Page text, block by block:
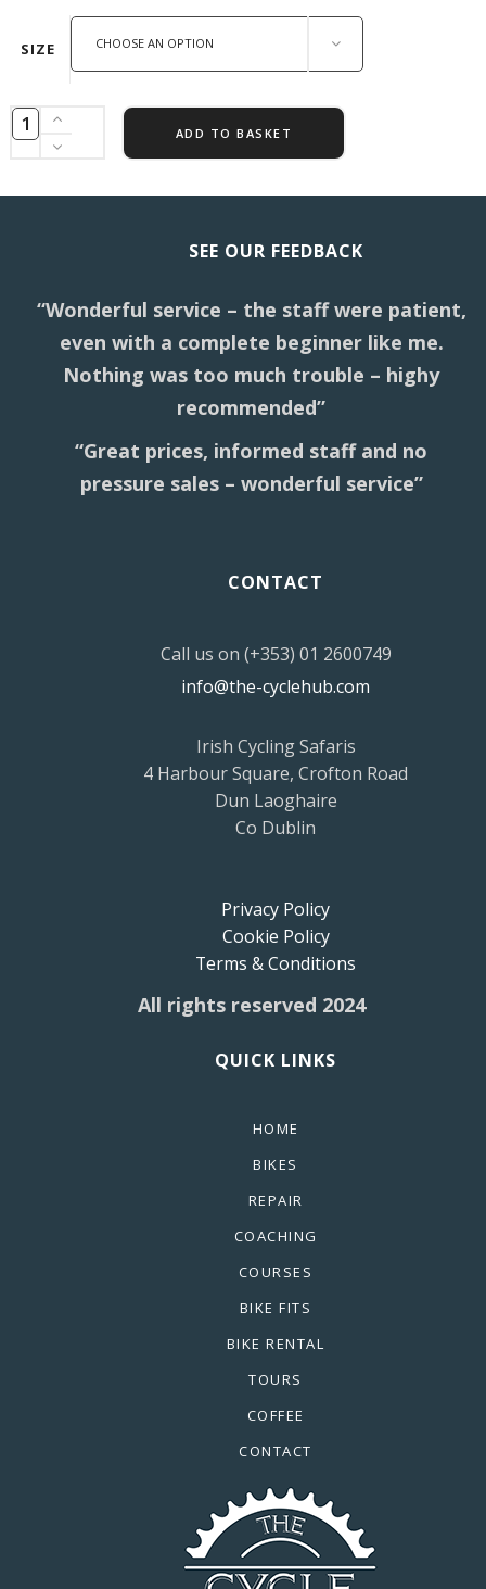
SIZE CHOOSE AN OPTION
ADD TO BASKET
SEE OUR FEEDBACK
“Wonderful service – the staff were patient,
even with a complete beginner like me.
Nothing was too much trouble – highy
recommended”
“Great prices, informed staff and no
pressure sales – wonderful service”
CONTACT
Call us on (+353) 01 2600749
info@the-cyclehub.com
Irish Cycling Safaris
4 Harbour Square, Crofton Road
Dun Laoghaire
Co Dublin
Privacy Policy
Cookie Policy
Terms & Conditions
All rights reserved 2024
QUICK LINKS
HOME
BIKES
REPAIR
COACHING
COURSES
BIKE FITS
BIKE RENTAL
TOURS
COFFEE
CONTACT